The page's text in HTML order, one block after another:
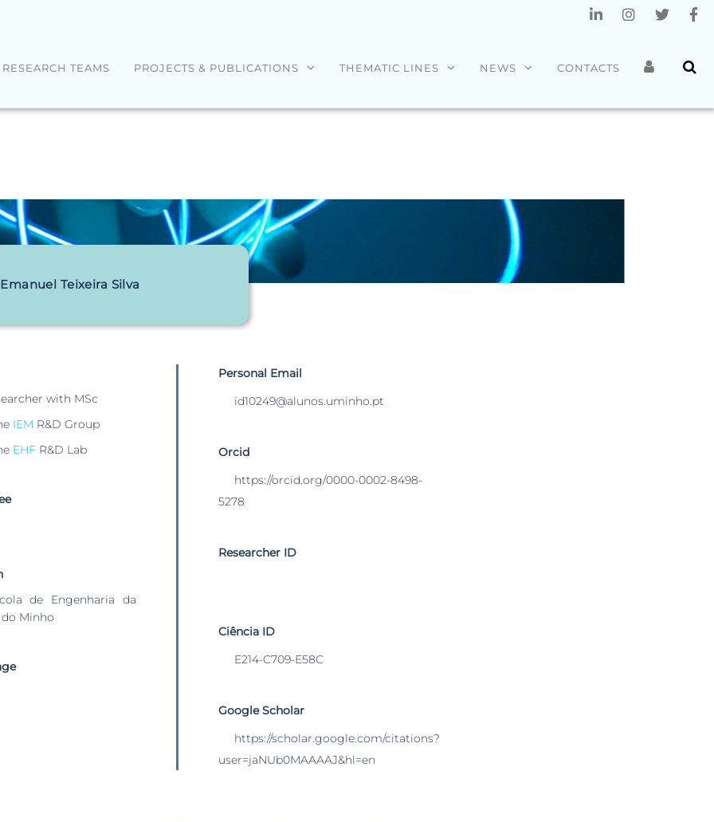
RESEARCH TEAMS PROJECTS & PUBLICATIONS THEMATIC LINES NEWS CONTACTS
Emanuel Teixeira Silva
with MSc
IEM R&D Group
EHF R&D Lab
de Engenharia da
Minho
Personal Email
id10249@alunos.uminho.pt
Orcid
https://orcid.org/0000-0002-8498-
5278
Researcher ID
Ciência ID
E214-C709-E58C
Google Scholar
https://scholar.google.com/citations?
user=jaNUb0MAAAAJ&hl=en